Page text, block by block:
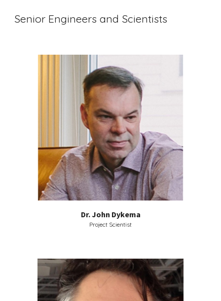
Senior Engineers and Scientists
Dr. John Dykema
Project Scientist